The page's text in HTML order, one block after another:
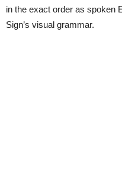
in the exact order as spoken
Sign’s visual grammar.